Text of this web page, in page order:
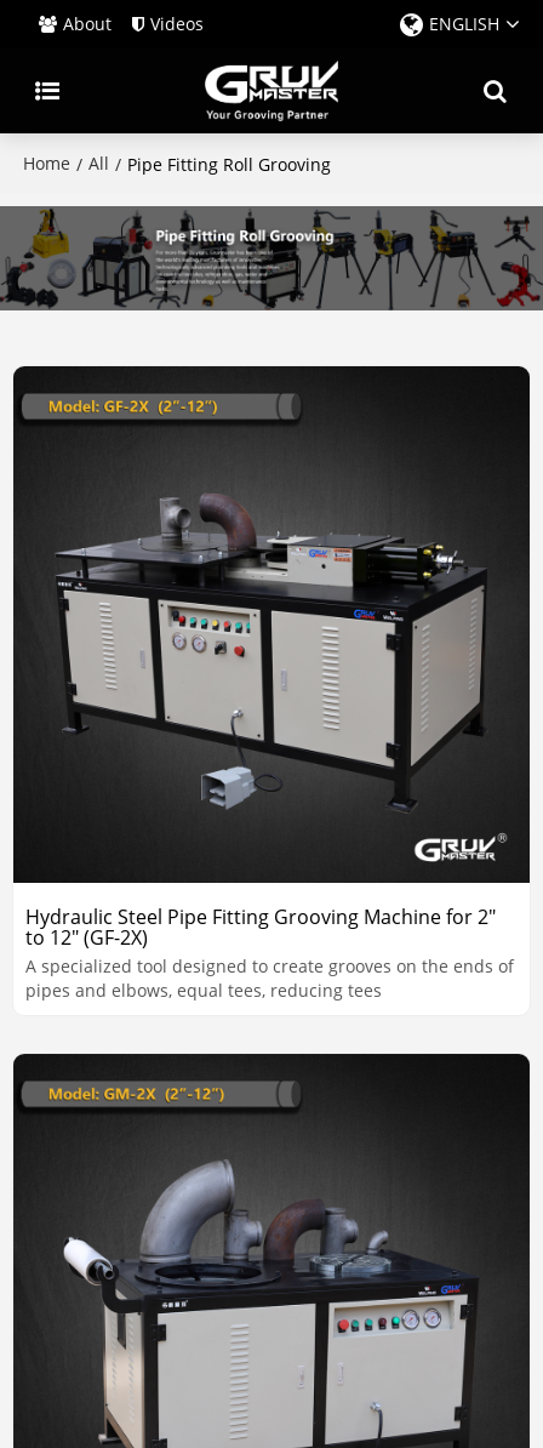
About Videos ENGLISH
Home / All / Pipe Fitting Roll Grooving
Hydraulic Steel Pipe Fitting Grooving Machine for 2"
to 12" (GF-2X)
A specialized tool designed to create grooves on the ends of
pipes and elbows, equal tees, reducing tees